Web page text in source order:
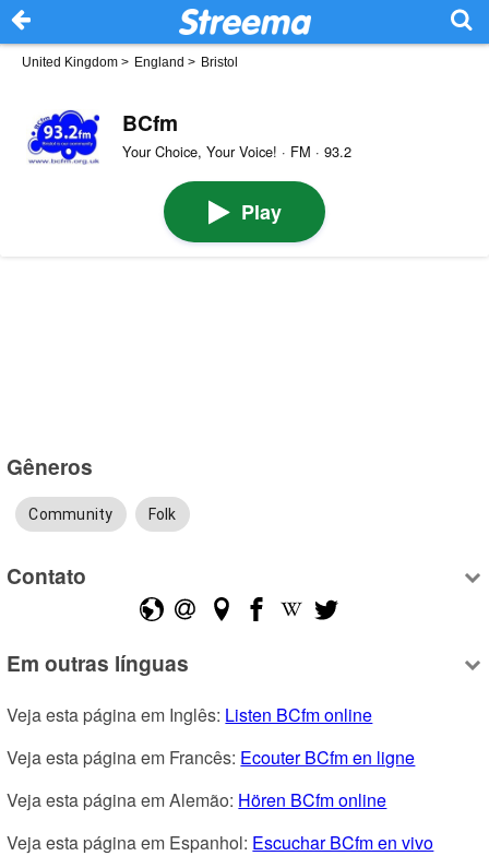
United Kingdom > England > Bristol
BCfm
Your Choice, Your Voice! · FM · 93.2
Play
Gêneros
Community Folk
Contato
Em outras línguas
Veja esta página em Inglês: Listen BCfm online
Veja esta página em Francês: Ecouter BCfm en ligne
Veja esta página em Alemão: Hören BCfm online
Veja esta página em Espanhol: Escuchar BCfm en vivo